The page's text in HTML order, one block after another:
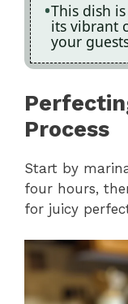
This dish
its vibrant
your
Process
Start by
four hours,
for juicy